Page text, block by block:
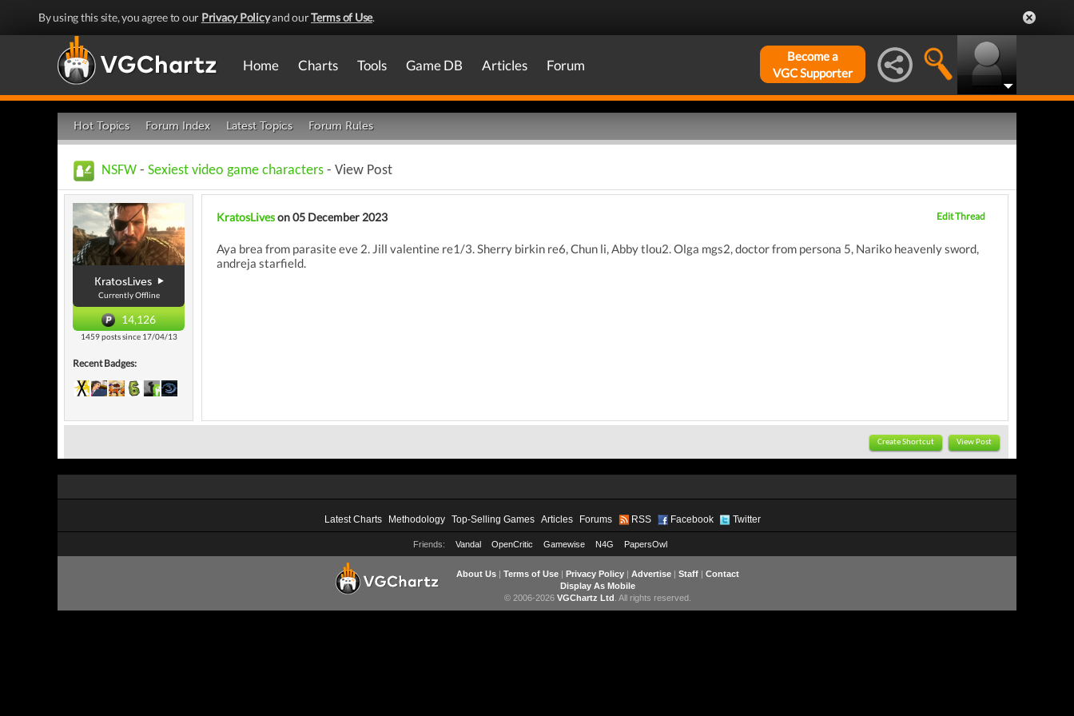
By using this site, you agree to our Privacy Policyand ourTerms of Use.
Home Charts Tools Game DB Articles Forum
Become a
VGC Supporter
Hot Topics Forum Index Latest Topics Forum Rules
NSFW - Sexiest video game characters - View Post
KratosLives
Currently Offline
14,126
1459 posts since 17/04/13
Recent Badges:
KratosLiveson 05 December 2023 Edit Thread
Aya brea from parasite eve 2. Jill valentine re1/3. Sherry birkin re6, Chun li, Abby tlou2. Olga mgs2, doctor from persona 5, Nariko heavenly sword,
andreja starfield.
Create Shortcut View Post
Latest Charts Methodology Top-Selling Games Articles Forums RSS Facebook Twitter
Friends: Vandal OpenCritic Gamewise N4G PapersOwl
About Us| Terms of Use| Privacy Policy| Advertise| Staff| Contact
Display As Mobile
© 2006-2026 VGChartz Ltd . All rights reserved.